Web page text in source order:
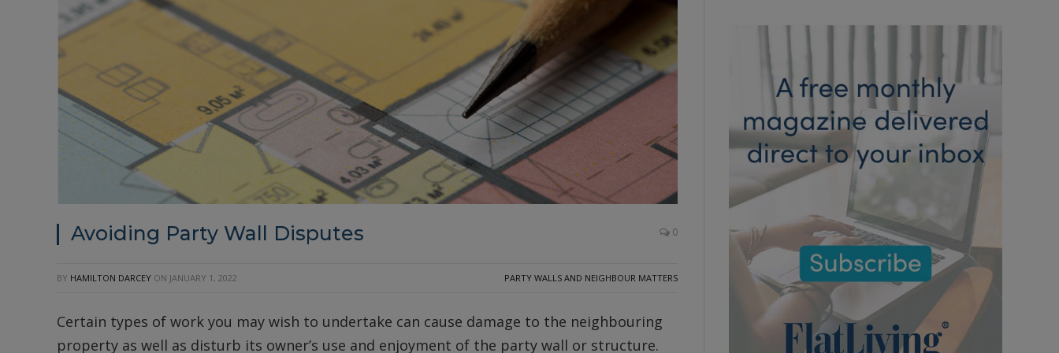
Avoiding Party Wall Disputes 0
BY HAMILTON DARCEY ON JANUARY 1, 2022 PARTY WALLS AND NEIGHBOUR MATTERS
Certain types of work you may wish to undertake can cause damage to the neighbouring
property as well as disturb its owner’s use and enjoyment of the party wall or structure.